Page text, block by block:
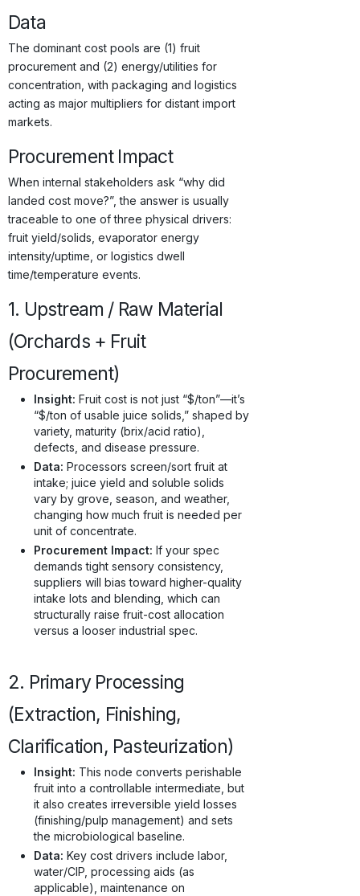
Data
The dominant cost pools are (1) fruit
procurement and (2) energy/utilities for
concentration, with packaging and logistics
acting as major multipliers for distant import
markets.
Procurement Impact
When internal stakeholders ask “why did
landed cost move?”, the answer is usually
traceable to one of three physical drivers:
fruit yield/solids, evaporator energy
intensity/uptime, or logistics dwell
time/temperature events.
1. Upstream / Raw Material
(Orchards + Fruit
Procurement)
Insight: Fruit cost is not just “$/ton”—it’s
“$/ton of usable juice solids,” shaped by
variety, maturity (brix/acid ratio),
defects, and disease pressure.
Data: Processors screen/sort fruit at
intake; juice yield and soluble solids
vary by grove, season, and weather,
changing how much fruit is needed per
unit of concentrate.
Procurement Impact: If your spec
demands tight sensory consistency,
suppliers will bias toward higher-quality
intake lots and blending, which can
structurally raise fruit-cost allocation
versus a looser industrial spec.
2. Primary Processing
(Extraction, Finishing,
Clarification, Pasteurization)
Insight: This node converts perishable
fruit into a controllable intermediate, but
it also creates irreversible yield losses
(finishing/pulp management) and sets
the microbiological baseline.
Data: Key cost drivers include labor,
water/CIP, processing aids (as
applicable), maintenance on